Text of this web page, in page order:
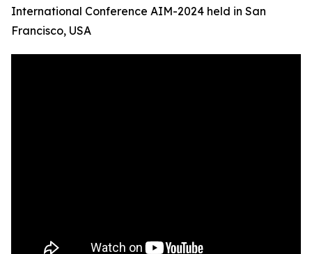
International Conference AIM-2024 held in San
Francisco, USA